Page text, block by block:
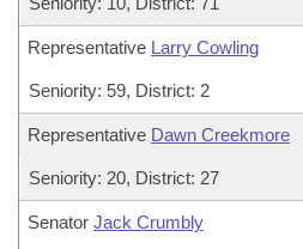
Representative Larry Cowling
Seniority: 59, District: 2
Representative Dawn Creekmore
Seniority: 20, District: 27
Senator Jack Crumbly